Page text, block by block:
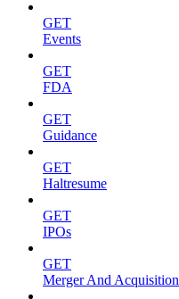
GET
Events
GET
FDA
GET
Guidance
GET
Haltresume
GET
IPOs
GET
Merger And Acquisition